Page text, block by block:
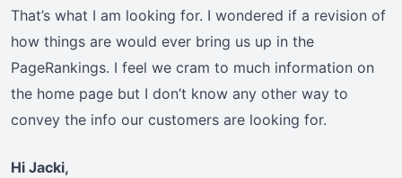
That’s what I am looking for. I wondered if a revision of
how things are would ever bring us up in the
PageRankings. I feel we cram to much information on
the home page but I don’t know any other way to
convey the info our customers are looking for.
Hi Jacki,